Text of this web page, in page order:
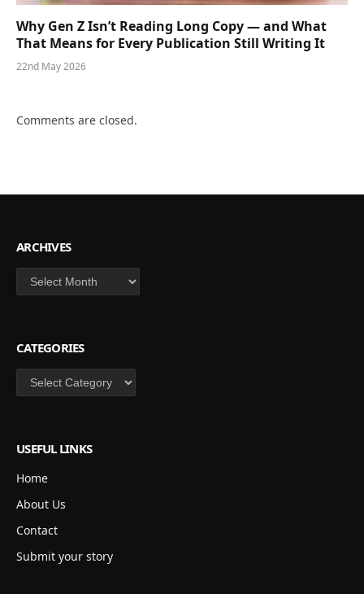
Why Gen Z Isn’t Reading Long Copy — and What
That Means for Every Publication Still Writing It
22nd May 2026
Comments are closed.
ARCHIVES
Archives
CATEGORIES
Categories
USEFUL LINKS
Home
About Us
Contact
Submit your story